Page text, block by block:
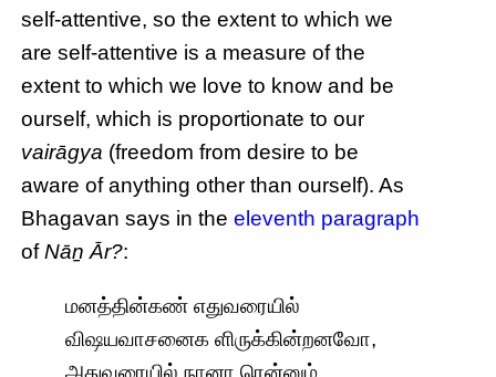
self-attentive, so the extent to which we
are self-attentive is a measure of the
extent to which we love to know and be
ourself, which is proportionate to our
vairāgya (freedom from desire to be
aware of anything other than ourself). As
Bhagavan says in theeleventh paragraph
ofNāṉ Ār?:
மனத்தின்கண் எதுவரையில்
விஷயவாசனைக ளிருக்கின்றனவோ,
அதுவரையில் நானா ரென்னும்